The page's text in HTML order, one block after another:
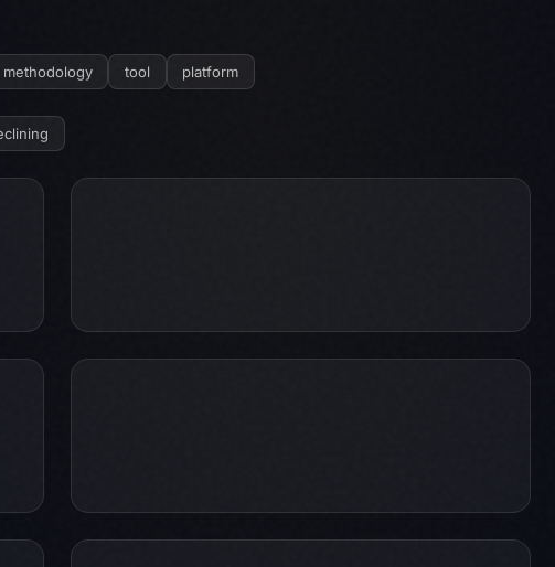
methodology tool platform